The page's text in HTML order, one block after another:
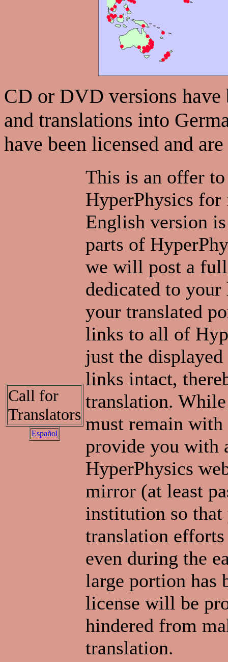
CD or DVD versions have
and translations into
have been licensed and
Call for
Translators
Español
This is an offer
HyperPhysics for
English version
parts of
we will post a
dedicated to
your translated
links to all of
just the
links intact,
translation.
must remain
provide you with
HyperPhysics
mirror (at least
institution so
translation
even during the
large portion has
license will be
hindered from
translation.